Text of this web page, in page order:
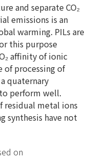
and separate CO₂
emissions is an
warming. PILs are
this purpose
affinity of ionic
processing of
quaternary
perform well.
residual metal ions
synthesis have not
on